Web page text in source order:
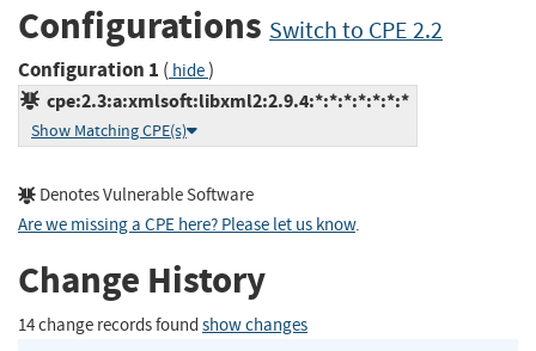
Configurations Switch to CPE 2.2
Configuration 1 ( hide)
cpe:2.3:a:xmlsoft:libxml2:2.9.4:*:*:*:*:*:*:*
Show Matching CPE(s)
Denotes Vulnerable Software
Are we missing a CPE here? Please let us know.
Change History
14 change records found show changes